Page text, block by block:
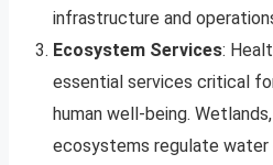
infrastructure and
Ecosystem Services:
essential services critical
human well-being.
ecosystems regulate water